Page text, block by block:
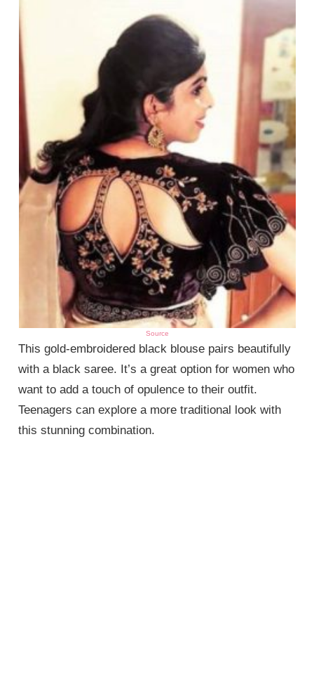
Source
This gold-embroidered black blouse pairs beautifully
with a black saree. It’s a great option for women who
want to add a touch of opulence to their outfit.
Teenagers can explore a more traditional look with
this stunning combination.